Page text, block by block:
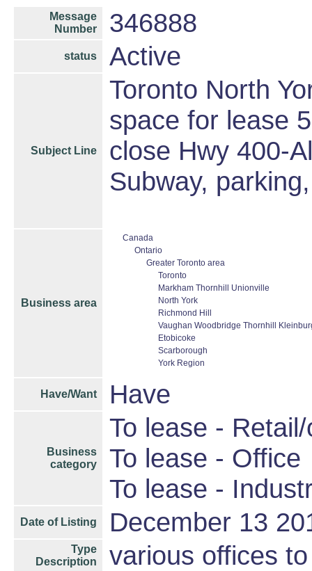
Message
Number
346888
status Active
Subject Line
Toronto North
space for lease
close Hwy 400-
Subway,
Business area
Canada
Ontario
Greater Toronto area
Toronto
Markham Thornhill Unionville
North York
Richmond Hill
Vaughan Woodbridge Thornhill
Etobicoke
Scarborough
York Region
Have/Want Have
Business
category
To lease -
To lease - Office
To lease -
Date of Listing December 13
Type
Description
various offices